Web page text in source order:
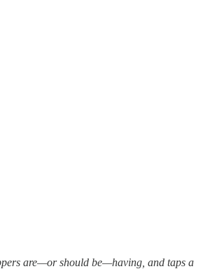
are—or should be—having, and taps a